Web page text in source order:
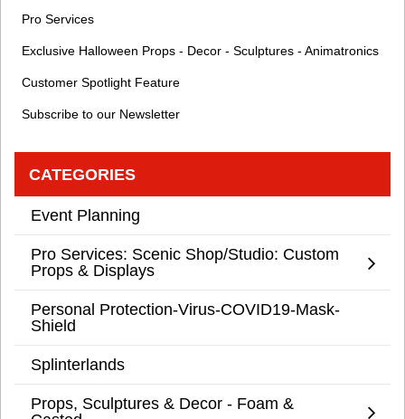
Pro Services
Exclusive Halloween Props - Decor - Sculptures - Animatronics
Customer Spotlight Feature
Subscribe to our Newsletter
CATEGORIES
Event Planning
Pro Services: Scenic Shop/Studio: Custom
Props & Displays
Personal Protection-Virus-COVID19-Mask-
Shield
Splinterlands
Props, Sculptures & Decor - Foam &